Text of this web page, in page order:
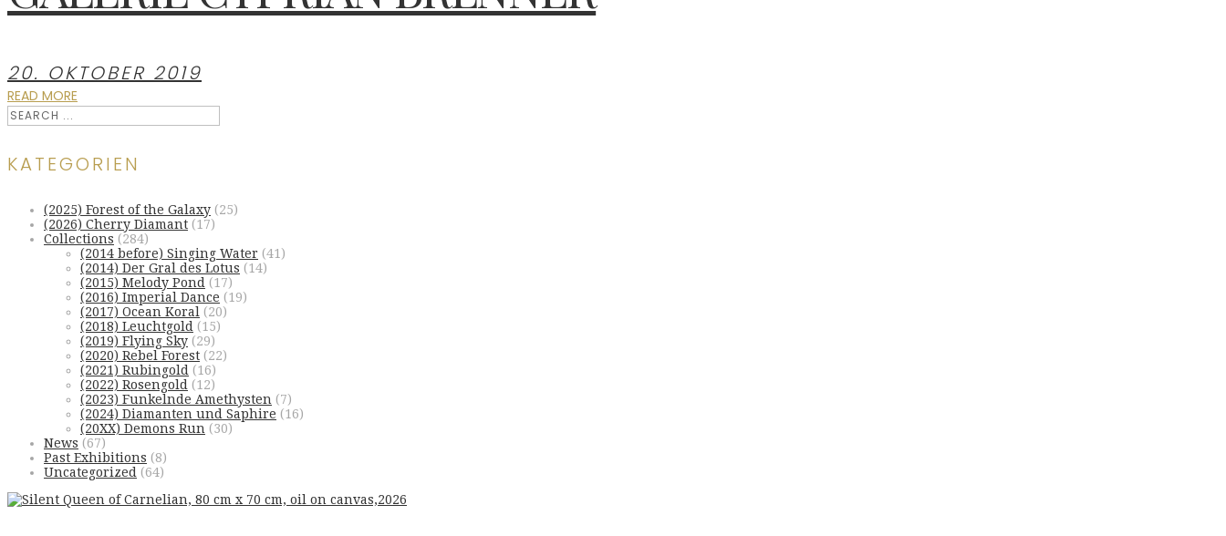
20. OKTOBER 2019
READ MORE
KATEGORIEN
(2025) Forest of the Galaxy (25)
(2026) Cherry Diamant (17)
Collections (284)
(2014 before) Singing Water (41)
(2014) Der Gral des Lotus (14)
(2015) Melody Pond (17)
(2016) Imperial Dance (19)
(2017) Ocean Koral (20)
(2018) Leuchtgold (15)
(2019) Flying Sky (29)
(2020) Rebel Forest (22)
(2021) Rubingold (16)
(2022) Rosengold (12)
(2023) Funkelnde Amethysten (7)
(2024) Diamanten und Saphire (16)
(20XX) Demons Run (30)
News (67)
Past Exhibitions (8)
Uncategorized (64)